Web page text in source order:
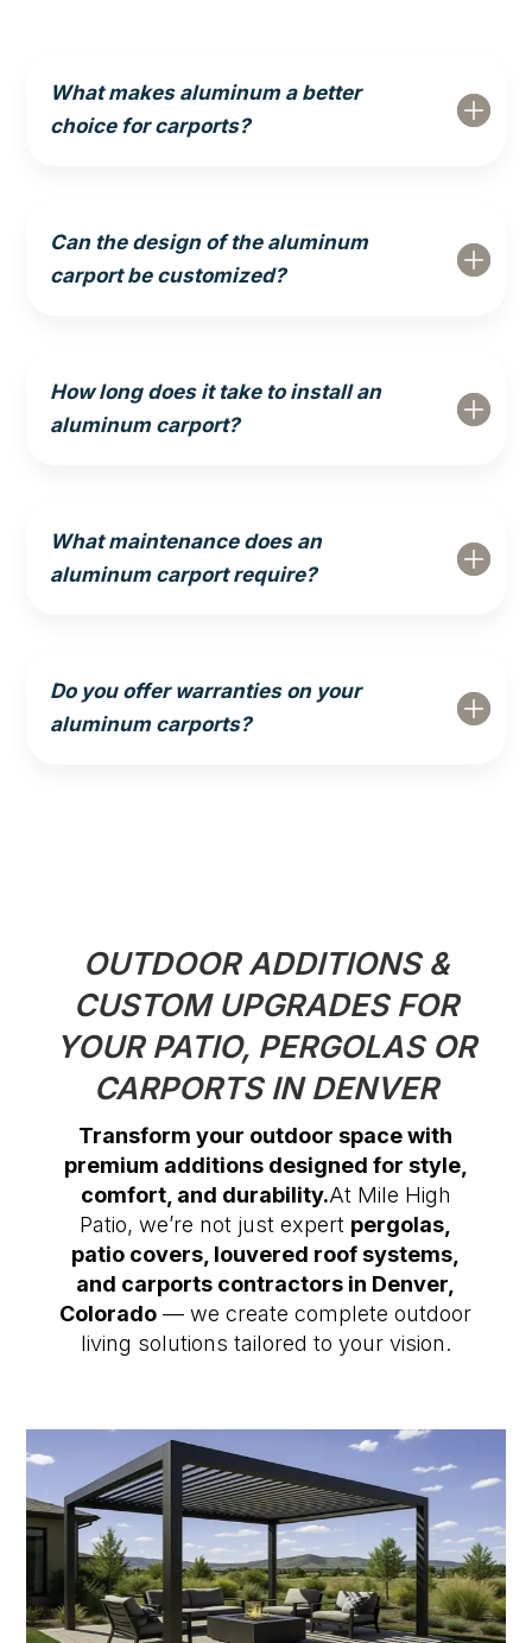
What makes aluminum a better
choice for carports?
Can the design of the aluminum
carport be customized?
How long does it take to install an
aluminum carport?
What maintenance does an
aluminum carport require?
Do you offer warranties on your
aluminum carports?
OUTDOOR ADDITIONS &
CUSTOM UPGRADES FOR
YOUR PATIO, PERGOLAS OR
CARPORTS IN DENVER
Transform your outdoor space with
premium additions designed for style,
comfort, and durability.At Mile High
Patio, we’re not just expert pergolas,
patio covers, louvered roof systems,
and carports contractors in Denver,
Colorado — we create complete outdoor
living solutions tailored to your vision.